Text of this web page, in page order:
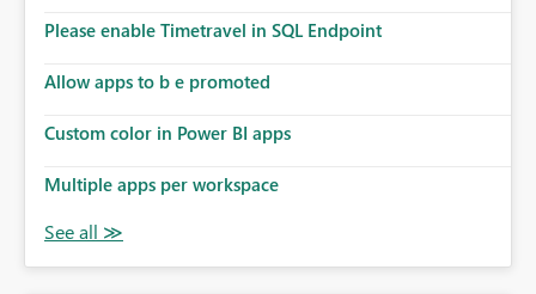
Please enable Timetravel in SQL Endpoint
Allow apps to b e promoted
Custom color in Power BI apps
Multiple apps per workspace